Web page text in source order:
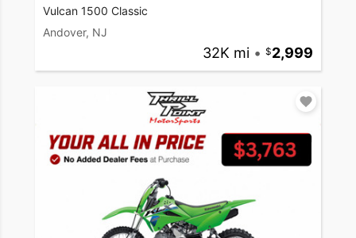
Vulcan 1500 Classic
Andover, NJ
32K mi • 2,999